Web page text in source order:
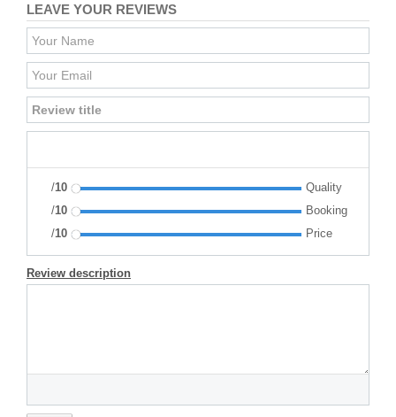
LEAVE YOUR REVIEWS
/10
Quality
/10
Booking
/10 Price
Review description